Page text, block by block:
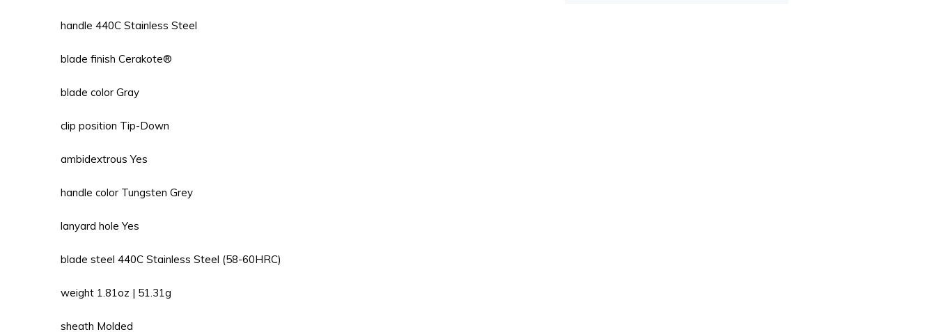
handle 440C Stainless Steel
blade finish Cerakote®
blade color Gray
clip position Tip-Down
ambidextrous Yes
handle color Tungsten Grey
lanyard hole Yes
blade steel 440C Stainless Steel (58-60HRC)
weight 1.81oz | 51.31g
sheath Molded